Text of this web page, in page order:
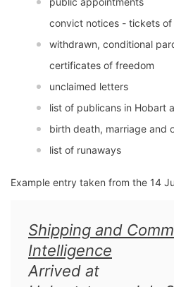
convict notices - tickets
withdrawn, conditional
certificates of freedom
unclaimed letters
list of publicans in Hobart
birth death, marriage and
list of runaways
Example entry taken from the 14
Shipping and
Intelligence
Arrived at